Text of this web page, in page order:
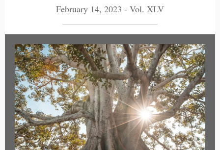
February 14, 2023 - Vol. XLV